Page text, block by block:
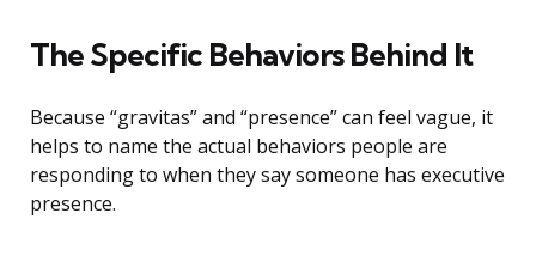
The Specific Behaviors Behind It
Because “gravitas” and “presence” can feel vague, it
helps to name the actual behaviors people are
responding to when they say someone has executive
presence.